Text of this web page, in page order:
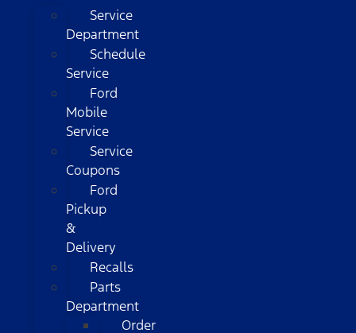
Service
Department
Schedule
Service
Ford
Mobile
Service
Service
Coupons
Ford
Pickup
&
Delivery
Recalls
Parts
Department
Order